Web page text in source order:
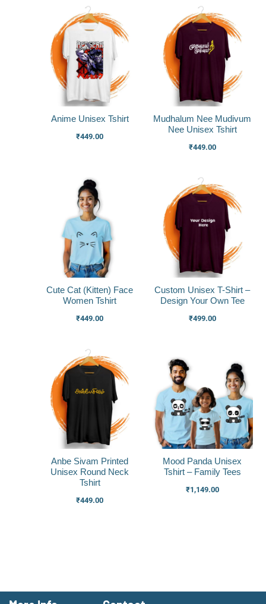
Anime Unisex Tshirt
₹449.00
Mudhalum Nee Mudivum
Nee Unisex Tshirt
₹449.00
Cute Cat (Kitten) Face
Women Tshirt
₹449.00
Custom Unisex T-Shirt –
Design Your Own Tee
₹499.00
Anbe Sivam Printed
Unisex Round Neck
Tshirt
₹449.00
Mood Panda Unisex
Tshirt – Family Tees
₹1,149.00